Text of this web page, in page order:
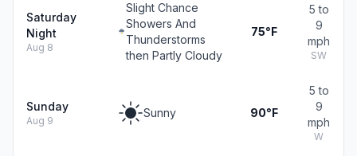
Saturday
Night
Aug 8
Slight Chance
Showers And
Thunderstorms
then Partly Cloudy
75°F
5 to
9
mph
SW
Sunday
Aug 9
Sunny 90°F
5 to
9
mph
W